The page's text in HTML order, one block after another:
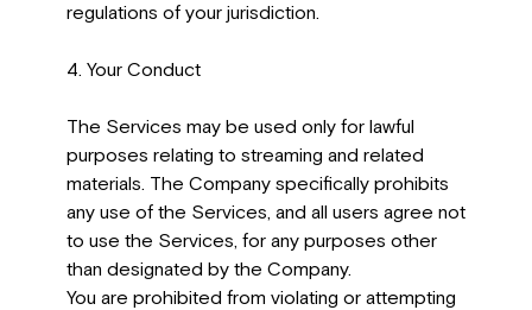
regulations of your jurisdiction.
4. Your Conduct
The Services may be used only for lawful
purposes relating to streaming and related
materials. The Company specifically prohibits
any use of the Services, and all users agree not
to use the Services, for any purposes other
than designated by the Company.
You are prohibited from violating or attempting